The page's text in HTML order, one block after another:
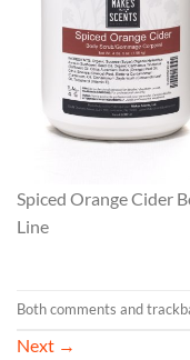
Spiced Orange Cider
Line
Both comments and
Next →